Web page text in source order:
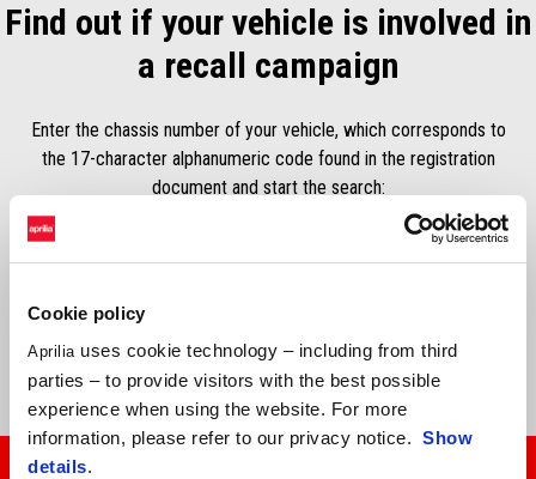
Cookie policy
Aprilia uses cookie technology – including from third
parties – to provide visitors with the best possible
experience when using the website. For more
information, please refer to our privacy notice. Show
details.
Find out if your vehicle is involved in
a recall campaign
Enter the chassis number of your vehicle, which corresponds to
the 17-character alphanumeric code found in the registration
document and start the search:
SEARCH